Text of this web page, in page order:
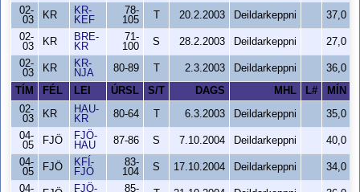
02-
03
KR
KR-
KEF
78-
105
20.2.2003 Deildarkeppni
37,0
02-
03
KR
BRE-
KR
71-
100
S 28.2.2003 Deildarkeppni
27,0
02-
03
KR
KR-
NJA
80-89 2.3.2003 Deildarkeppni
36,0
TÍM
FÉL LEI ÚRSL S/T DAGS MHL L# MÍN
02-
03
KR
HAU-
KR
80-64 6.3.2003 Deildarkeppni
35,0
04-
05
FJÖ
FJÖ-
HAU
87-86 S 7.10.2004 Deildarkeppni
40,0
04-
05
FJÖ
KFÍ-
FJÖ
83-
104
S 17.10.2004 Deildarkeppni
34,0
04-
FJÖ-
85-